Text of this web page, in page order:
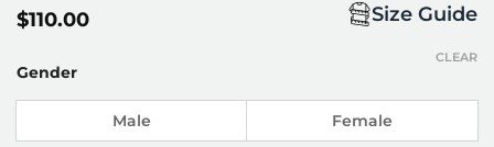
$110.00 Size Guide
Gender
Male Female
CLEAR